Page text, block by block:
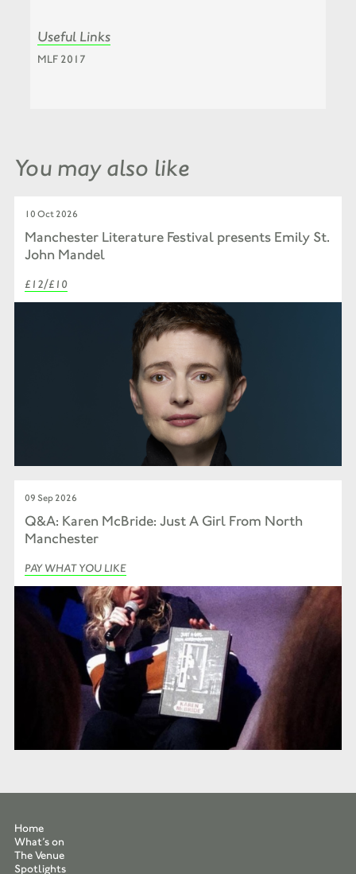
Useful Links
MLF 2017
You may also like
10 Oct 2026
Manchester Literature Festival presents Emily St.
John Mandel
£12/£10
09 Sep 2026
Q&A: Karen McBride: Just A Girl From North
Manchester
PAY WHAT YOU LIKE
Home
What’s on
The Venue
Spotlights